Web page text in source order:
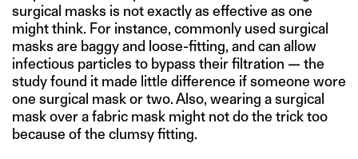
surgical masks is not exactly as effective as one
might think. For instance, commonly used surgical
masks are baggy and loose-fitting, and can allow
infectious particles to bypass their filtration — the
study found it made little difference if someone wore
one surgical mask or two. Also, wearing a surgical
mask over a fabric mask might not do the trick too
because of the clumsy fitting.